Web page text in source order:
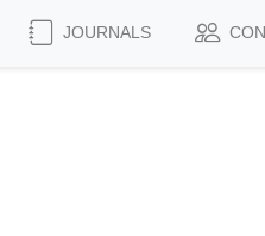
JOURNALS